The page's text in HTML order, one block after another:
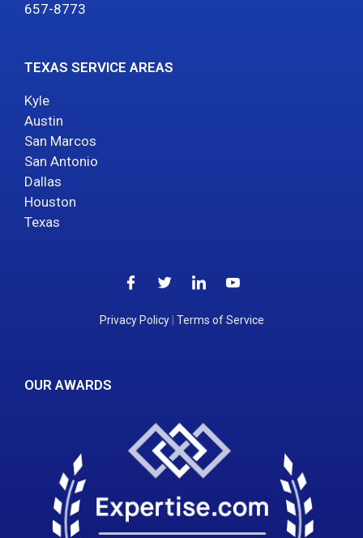
657-8773
TEXAS SERVICE AREAS
Kyle
Austin
San Marcos
San Antonio
Dallas
Houston
Texas
Privacy Policy| Terms of Service
OUR AWARDS